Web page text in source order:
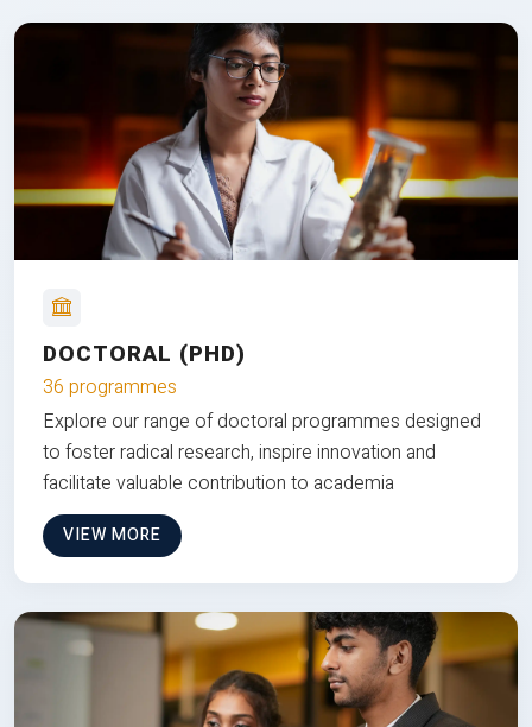
DOCTORAL (PHD)
36 programmes
Explore our range of doctoral programmes designed
to foster radical research, inspire innovation and
facilitate valuable contribution to academia
VIEW MORE